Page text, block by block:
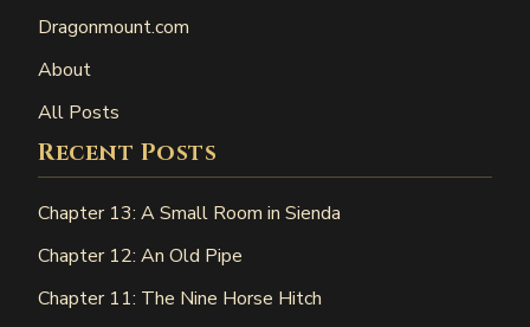
Dragonmount.com
About
All Posts
Recent Posts
Chapter 13: A Small Room in Sienda
Chapter 12: An Old Pipe
Chapter 11: The Nine Horse Hitch